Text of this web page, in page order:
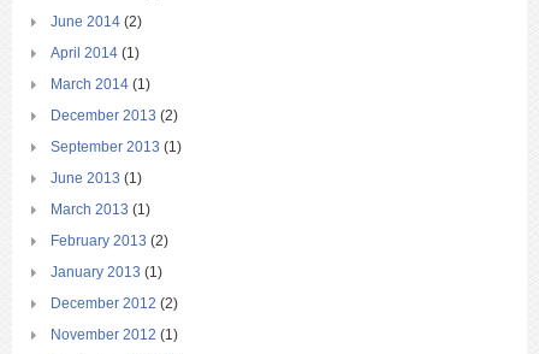
June 2014 (2)
April 2014 (1)
March 2014 (1)
December 2013 (2)
September 2013 (1)
June 2013 (1)
March 2013 (1)
February 2013 (2)
January 2013 (1)
December 2012 (2)
November 2012 (1)